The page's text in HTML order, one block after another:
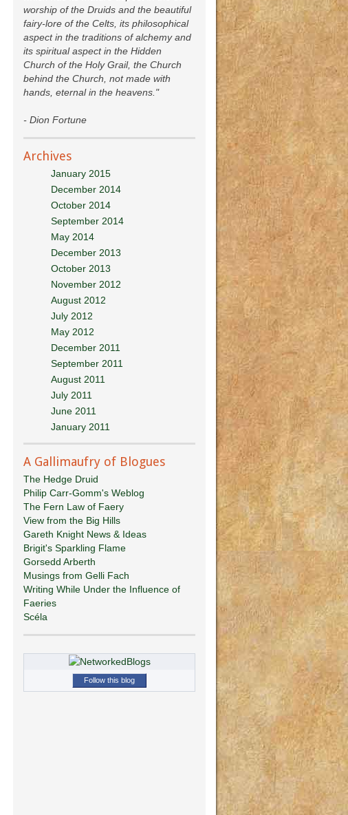
worship of the Druids and the beautiful
fairy-lore of the Celts, its philosophical
aspect in the traditions of alchemy and
its spiritual aspect in the Hidden
Church of the Holy Grail, the Church
behind the Church, not made with
hands, eternal in the heavens."
- Dion Fortune
Archives
January 2015
December 2014
October 2014
September 2014
May 2014
December 2013
October 2013
November 2012
August 2012
July 2012
May 2012
December 2011
September 2011
August 2011
July 2011
June 2011
January 2011
A Gallimaufry of Blogues
The Hedge Druid
Philip Carr-Gomm's Weblog
The Fern Law of Faery
View from the Big Hills
Gareth Knight News & Ideas
Brigit's Sparkling Flame
Gorsedd Arberth
Musings from Gelli Fach
Writing While Under the Influence of
Faeries
Scéla
Follow this blog